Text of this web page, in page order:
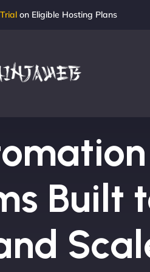
on Eligible Hosting Plans
Built